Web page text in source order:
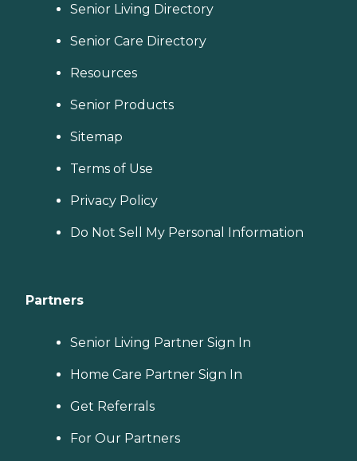
Senior Living Directory
Senior Care Directory
Resources
Senior Products
Sitemap
Terms of Use
Privacy Policy
Do Not Sell My Personal Information
Partners
Senior Living Partner Sign In
Home Care Partner Sign In
Get Referrals
For Our Partners